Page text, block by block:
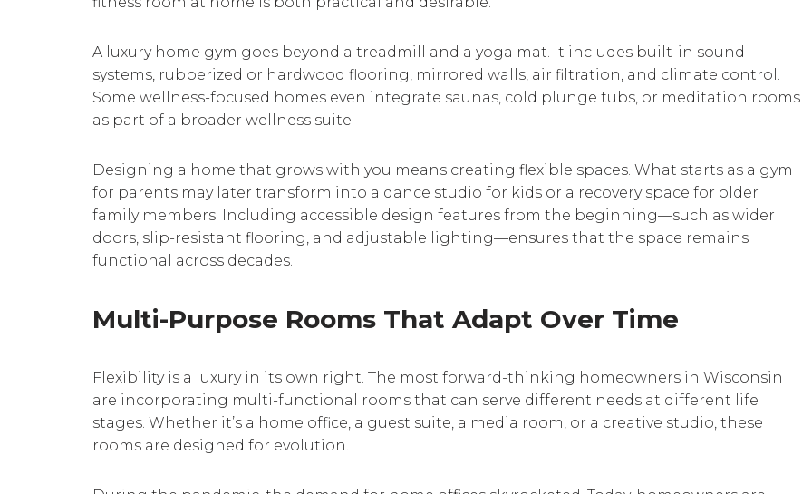
A luxury home gym goes beyond a treadmill and a yoga mat. It includes built-in sound
systems, rubberized or hardwood flooring, mirrored walls, air filtration, and climate control.
Some wellness-focused homes even integrate saunas, cold plunge tubs, or meditation rooms
as part of a broader wellness suite.
Designing a home that grows with you means creating flexible spaces. What starts as a gym
for parents may later transform into a dance studio for kids or a recovery space for older
family members. Including accessible design features from the beginning—such as wider
doors, slip-resistant flooring, and adjustable lighting—ensures that the space remains
functional across decades.
Multi-Purpose Rooms That Adapt Over Time
Flexibility is a luxury in its own right. The most forward-thinking homeowners in Wisconsin
are incorporating multi-functional rooms that can serve different needs at different life
stages. Whether it’s a home office, a guest suite, a media room, or a creative studio, these
rooms are designed for evolution.